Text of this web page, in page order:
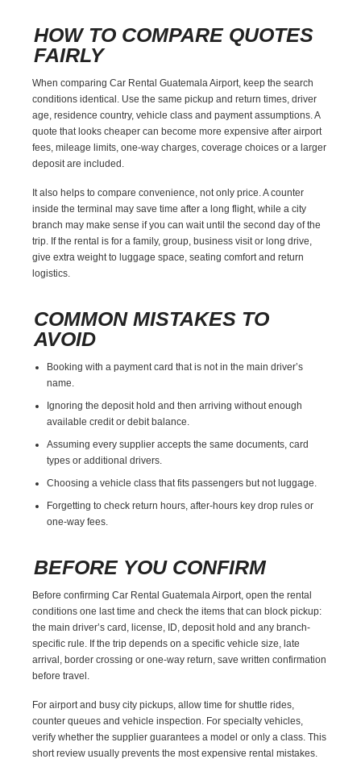
HOW TO COMPARE QUOTES
FAIRLY
When comparing Car Rental Guatemala Airport, keep the search
conditions identical. Use the same pickup and return times, driver
age, residence country, vehicle class and payment assumptions. A
quote that looks cheaper can become more expensive after airport
fees, mileage limits, one-way charges, coverage choices or a larger
deposit are included.
It also helps to compare convenience, not only price. A counter
inside the terminal may save time after a long flight, while a city
branch may make sense if you can wait until the second day of the
trip. If the rental is for a family, group, business visit or long drive,
give extra weight to luggage space, seating comfort and return
logistics.
COMMON MISTAKES TO
AVOID
Booking with a payment card that is not in the main driver’s
name.
Ignoring the deposit hold and then arriving without enough
available credit or debit balance.
Assuming every supplier accepts the same documents, card
types or additional drivers.
Choosing a vehicle class that fits passengers but not luggage.
Forgetting to check return hours, after-hours key drop rules or
one-way fees.
BEFORE YOU CONFIRM
Before confirming Car Rental Guatemala Airport, open the rental
conditions one last time and check the items that can block pickup:
the main driver’s card, license, ID, deposit hold and any branch-
specific rule. If the trip depends on a specific vehicle size, late
arrival, border crossing or one-way return, save written confirmation
before travel.
For airport and busy city pickups, allow time for shuttle rides,
counter queues and vehicle inspection. For specialty vehicles,
verify whether the supplier guarantees a model or only a class. This
short review usually prevents the most expensive rental mistakes.